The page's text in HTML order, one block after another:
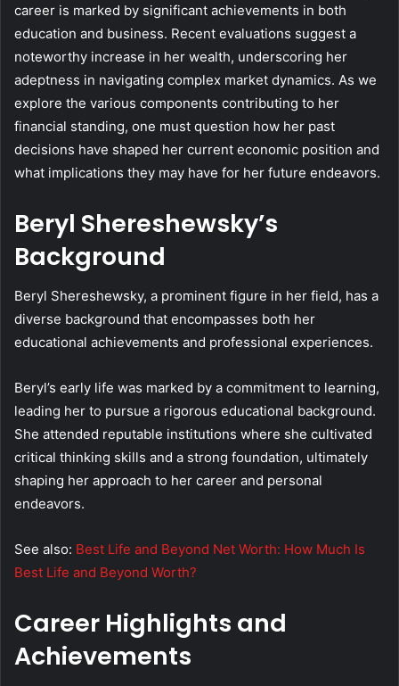
career is marked by significant achievements in both
education and business. Recent evaluations suggest a
noteworthy increase in her wealth, underscoring her
adeptness in navigating complex market dynamics. As we
explore the various components contributing to her
financial standing, one must question how her past
decisions have shaped her current economic position and
what implications they may have for her future endeavors.
Beryl Shereshewsky’s
Background
Beryl Shereshewsky, a prominent figure in her field, has a
diverse background that encompasses both her
educational achievements and professional experiences.
Beryl’s early life was marked by a commitment to learning,
leading her to pursue a rigorous educational background.
She attended reputable institutions where she cultivated
critical thinking skills and a strong foundation, ultimately
shaping her approach to her career and personal
endeavors.
See also: Best Life and Beyond Net Worth: How Much Is
Best Life and Beyond Worth?
Career Highlights and
Achievements